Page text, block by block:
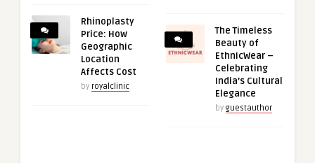
Rhinoplasty
Price: How
Geographic
Location
Affects Cost
by royalclinic
The Timeless
Beauty of
EthnicWear –
Celebrating
India’s Cultural
Elegance
by guestauthor